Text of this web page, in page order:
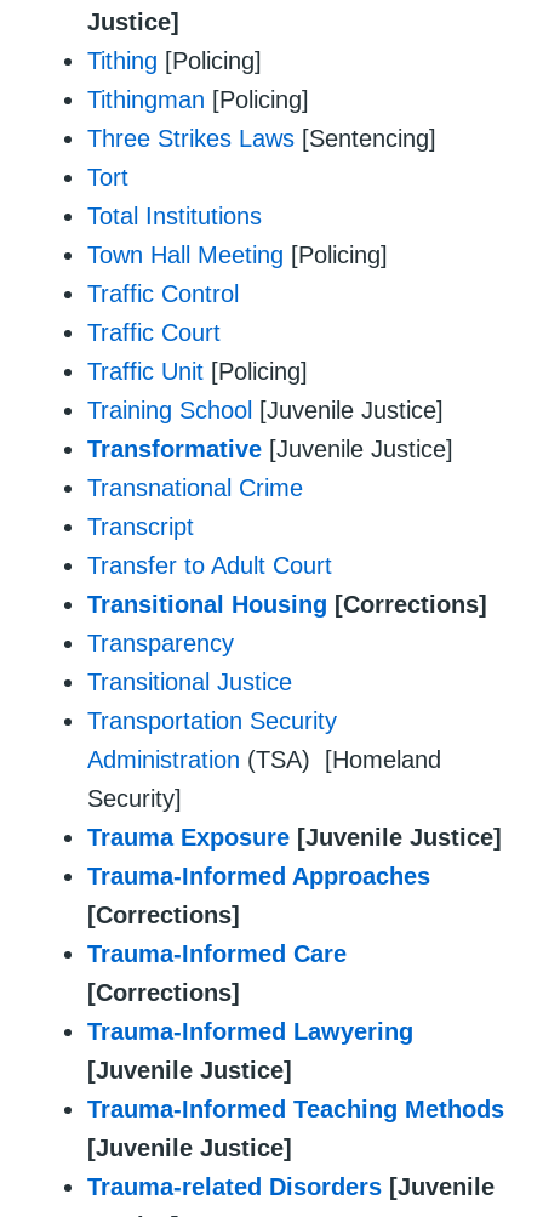
Justice]
Tithing [Policing]
Tithingman [Policing]
Three Strikes Laws [Sentencing]
Tort
Total Institutions
Town Hall Meeting [Policing]
Traffic Control
Traffic Court
Traffic Unit [Policing]
Training School [Juvenile Justice]
Transformative [Juvenile Justice]
Transnational Crime
Transcript
Transfer to Adult Court
Transitional Housing [Corrections]
Transparency
Transitional Justice
Transportation Security
Administration (TSA) [Homeland
Security]
Trauma Exposure [Juvenile Justice]
Trauma-Informed Approaches
[Corrections]
Trauma-Informed Care
[Corrections]
Trauma-Informed Lawyering
[Juvenile Justice]
Trauma-Informed Teaching Methods
[Juvenile Justice]
Trauma-related Disorders [Juvenile